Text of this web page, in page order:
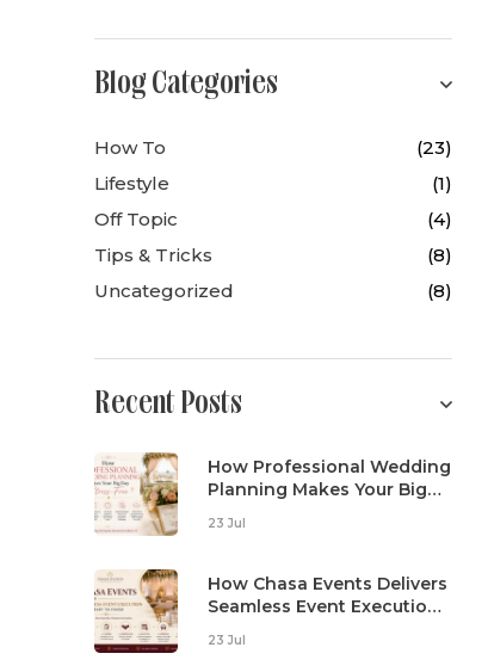
Blog Categories
How To
(23)
Lifestyle
(1)
Off Topic
(4)
Tips & Tricks
(8)
Uncategorized
(8)
Recent Posts
How Professional Wedding
Planning Makes Your Big
23 Jul
How Chasa Events Delivers
Seamless Event Execution
23 Jul